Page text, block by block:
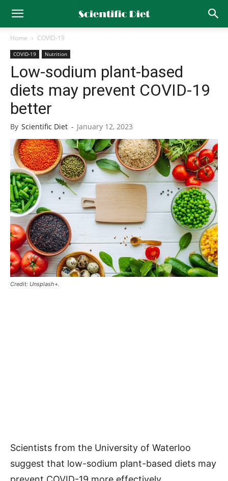
Home COVID-19
COVID-19 Nutrition
Low-sodium plant-based
diets may prevent COVID-19
better
By Scientific Diet - January 12, 2023
Credit: Unsplash+.
Scientists from the University of Waterloo
suggest that low-sodium plant-based diets may